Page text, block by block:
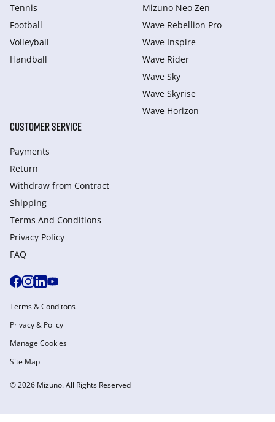
Tennis
Football
Volleyball
Handball
Mizuno Neo Zen
Wave Rebellion Pro
Wave Inspire
Wave Rider
Wave Sky
Wave Skyrise
Wave Horizon
CUSTOMER SERVICE
Payments
Return
Withdraw from Сontract
Shipping
Terms And Conditions
Privacy Policy
FAQ
© 2026 Mizuno. All Rights Reserved
Terms & Conditons
Privacy & Policy
Manage Cookies
Site Map